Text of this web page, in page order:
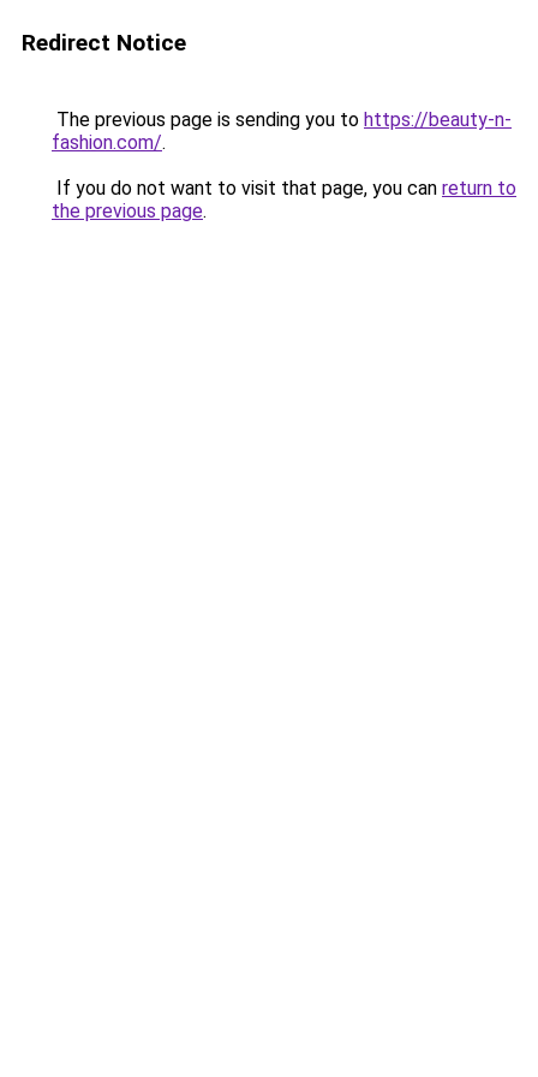
Redirect Notice
The previous page is sending you to https://beauty-n-
fashion.com/.
If you do not want to visit that page, you can return to
the previous page.